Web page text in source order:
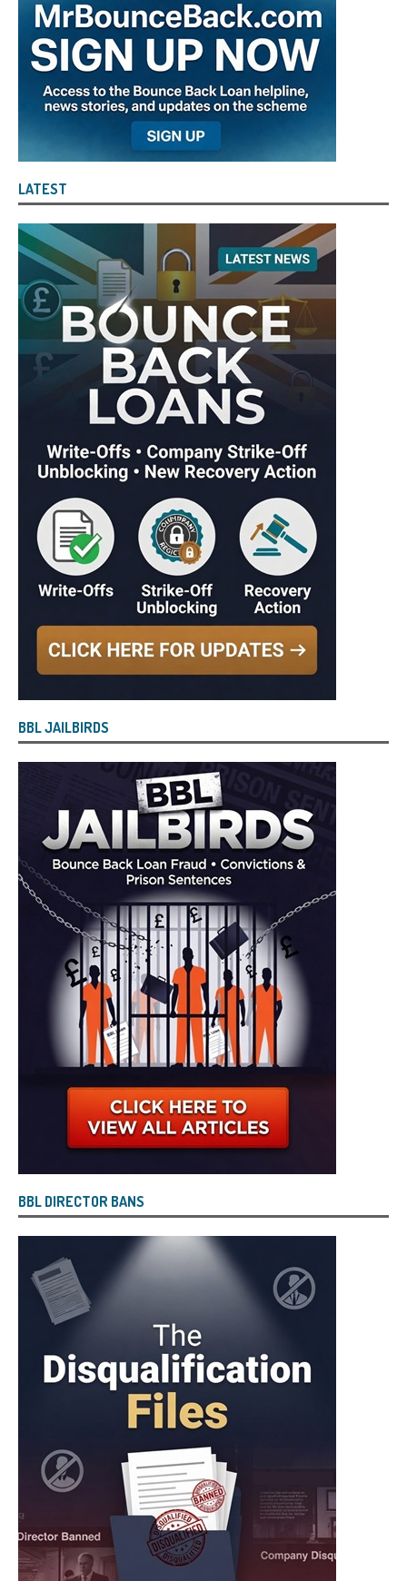
LATEST
BBL JAILBIRDS
BBL DIRECTOR BANS